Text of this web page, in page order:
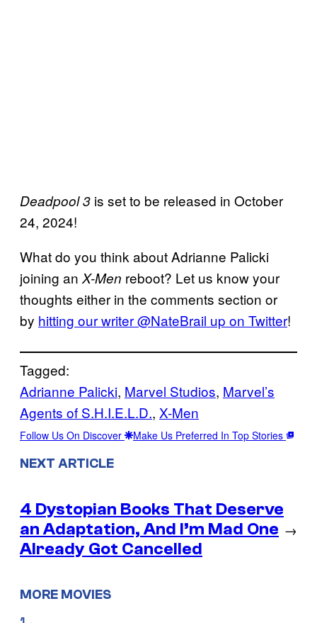
Deadpool 3 is set to be released in October
24, 2024!
What do you think about Adrianne Palicki
joining an X-Men reboot? Let us know your
thoughts either in the comments section or
by hitting our writer @NateBrail up on Twitter!
Tagged:
Adrianne Palicki, Marvel Studios, Marvel’s
Agents of S.H.I.E.L.D., X-Men
Follow Us On Discover Make Us Preferred In Top Stories
NEXT ARTICLE
4 Dystopian Books That Deserve
an Adaptation, And I’m Mad One
Already Got Cancelled
→
MORE MOVIES